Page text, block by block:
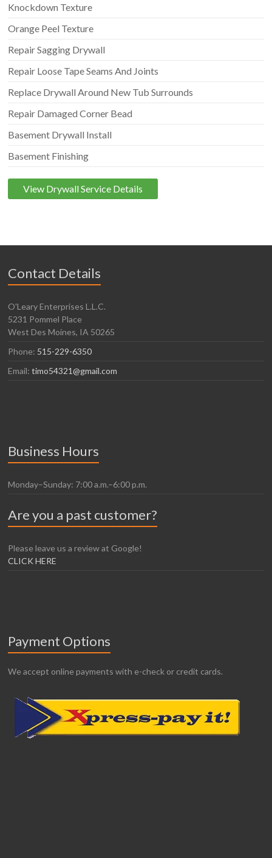
Knockdown Texture
Orange Peel Texture
Repair Sagging Drywall
Repair Loose Tape Seams And Joints
Replace Drywall Around New Tub Surrounds
Repair Damaged Corner Bead
Basement Drywall Install
Basement Finishing
View Drywall Service Details
Contact Details
O'Leary Enterprises L.L.C.
5231 Pommel Place
West Des Moines, IA 50265
Phone: 515-229-6350
Email:timo54321@gmail.com
Business Hours
Monday–Sunday: 7:00 a.m.–6:00 p.m.
Are you a past customer?
Please leave us a review at Google!
CLICK HERE
Payment Options
We accept online payments with e-check or credit cards.